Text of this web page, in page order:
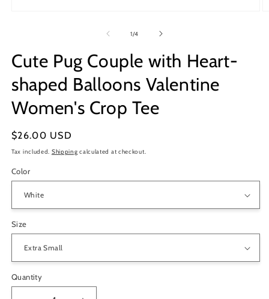
1/of
4
Cute Pug Couple with Heart-
shaped Balloons Valentine
Women's Crop Tee
Regular
price
$26.00 USD
Tax included. Shipping calculated at checkout.
Color
Size
Quantity